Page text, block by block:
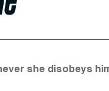
she disobeys